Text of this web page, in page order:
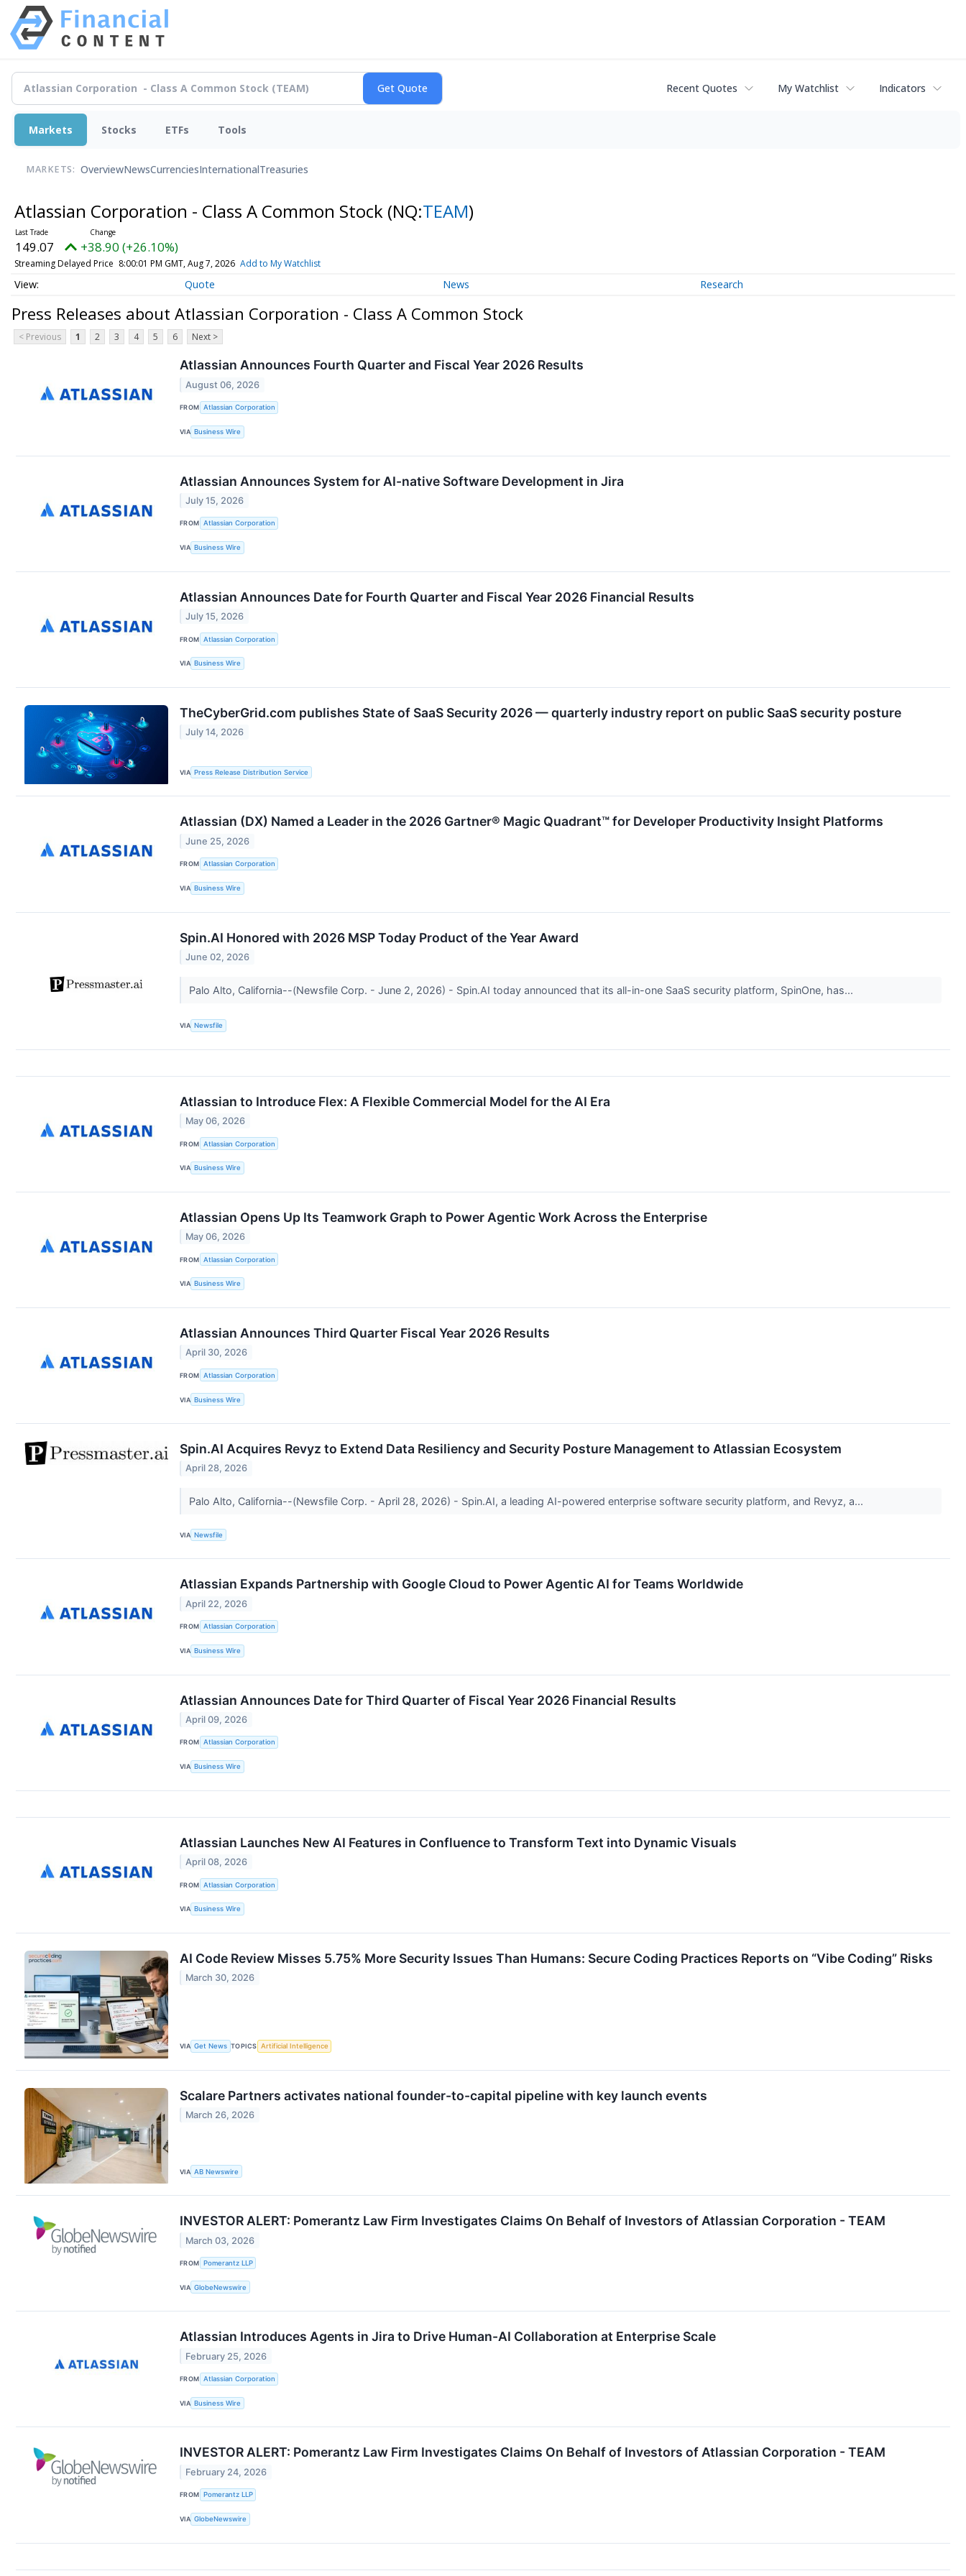
Recent Quotes My Watchlist Indicators
Markets Stocks ETFs Tools
MARKETS: OverviewNewsCurrenciesInternationalTreasuries
Atlassian Corporation - Class A Common Stock (NQ:TEAM)
149.07 +38.90 (+26.10%)
Streaming Delayed Price 8:00:01 PM GMT, Aug 7, 2026 Add to My Watchlist
Quote News Research
Press Releases about Atlassian Corporation - Class A Common Stock
< Previous 1 2 3 4 5 6 Next >
Atlassian Announces Fourth Quarter and Fiscal Year 2026 Results
August 06, 2026
FROM Atlassian Corporation
VIA Business Wire
Atlassian Announces System for AI-native Software Development in Jira
July 15, 2026
FROM Atlassian Corporation
VIA Business Wire
Atlassian Announces Date for Fourth Quarter and Fiscal Year 2026 Financial Results
July 15, 2026
FROM Atlassian Corporation
VIA Business Wire
TheCyberGrid.com publishes State of SaaS Security 2026 — quarterly industry report on public SaaS security posture
July 14, 2026
VIA Press Release Distribution Service
Atlassian (DX) Named a Leader in the 2026 Gartner® Magic Quadrant™ for Developer Productivity Insight Platforms
June 25, 2026
FROM Atlassian Corporation
VIA Business Wire
Spin.AI Honored with 2026 MSP Today Product of the Year Award
June 02, 2026
Palo Alto, California--(Newsfile Corp. - June 2, 2026) - Spin.AI today announced that its all-in-one SaaS security platform, SpinOne, has...
VIA Newsfile
Atlassian to Introduce Flex: A Flexible Commercial Model for the AI Era
May 06, 2026
FROM Atlassian Corporation
VIA Business Wire
Atlassian Opens Up Its Teamwork Graph to Power Agentic Work Across the Enterprise
May 06, 2026
FROM Atlassian Corporation
VIA Business Wire
Atlassian Announces Third Quarter Fiscal Year 2026 Results
April 30, 2026
FROM Atlassian Corporation
VIA Business Wire
Spin.AI Acquires Revyz to Extend Data Resiliency and Security Posture Management to Atlassian Ecosystem
April 28, 2026
Palo Alto, California--(Newsfile Corp. - April 28, 2026) - Spin.AI, a leading AI-powered enterprise software security platform, and Revyz, a...
VIA Newsfile
Atlassian Expands Partnership with Google Cloud to Power Agentic AI for Teams Worldwide
April 22, 2026
FROM Atlassian Corporation
VIA Business Wire
Atlassian Announces Date for Third Quarter of Fiscal Year 2026 Financial Results
April 09, 2026
FROM Atlassian Corporation
VIA Business Wire
Atlassian Launches New AI Features in Confluence to Transform Text into Dynamic Visuals
April 08, 2026
FROM Atlassian Corporation
VIA Business Wire
AI Code Review Misses 5.75% More Security Issues Than Humans: Secure Coding Practices Reports on “Vibe Coding” Risks
March 30, 2026
VIA Get News TOPICS Artificial Intelligence
Scalare Partners activates national founder-to-capital pipeline with key launch events
March 26, 2026
VIA AB Newswire
INVESTOR ALERT: Pomerantz Law Firm Investigates Claims On Behalf of Investors of Atlassian Corporation - TEAM
March 03, 2026
FROM Pomerantz LLP
VIA GlobeNewswire
Atlassian Introduces Agents in Jira to Drive Human-AI Collaboration at Enterprise Scale
February 25, 2026
FROM Atlassian Corporation
VIA Business Wire
INVESTOR ALERT: Pomerantz Law Firm Investigates Claims On Behalf of Investors of Atlassian Corporation - TEAM
February 24, 2026
FROM Pomerantz LLP
VIA GlobeNewswire